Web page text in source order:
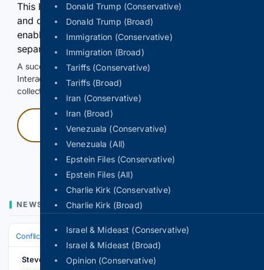
Donald Trump (Conservative)
Donald Trump (Broad)
Immigration (Conservative)
Immigration (Broad)
Tariffs (Conservative)
Tariffs (Broad)
Iran (Conservative)
Iran (Broad)
Venezuala (Conservative)
Venezuala (All)
Epstein Files (Conservative)
Epstein Files (All)
Charlie Kirk (Conservative)
Charlie Kirk (Broad)
Israel & Mideast (Conservative)
Israel & Mideast (Broad)
Opinion (Conservative)
This browser or connection looks automated. Press
and continuously hold the control for 3 seconds to
enable Google-hosted web results and, when
separately allowed, AI-assisted answers.
A successful check enables 100 search requests.
Interactive access does not authorize scraping, systematic
collection, or reuse of search output.
Press and hold
NEWS
Conflict, War & Peace Israel & Palestinian Territories
Stevens Point